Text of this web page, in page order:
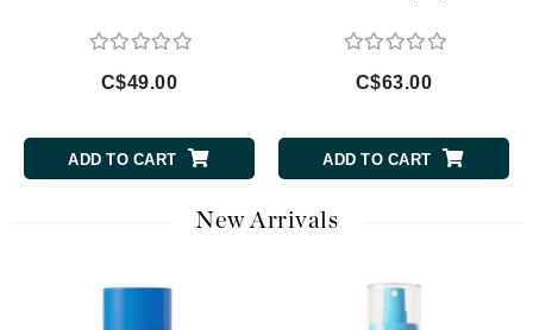
C$49.00
ADD TO CART
C$63.00
ADD TO CART
New Arrivals